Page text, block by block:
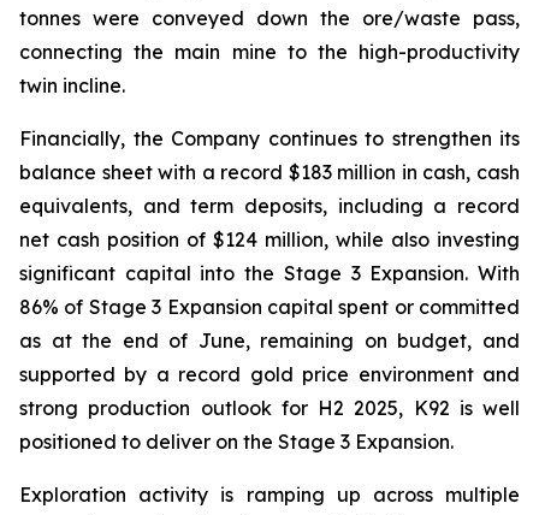
tonnes were conveyed down the ore/waste pass,
connecting the main mine to the high-productivity
twin incline.
Financially, the Company continues to strengthen its
balance sheet with a record $183 million in cash, cash
equivalents, and term deposits, including a record
net cash position of $124 million, while also investing
significant capital into the Stage 3 Expansion. With
86% of Stage 3 Expansion capital spent or committed
as at the end of June, remaining on budget, and
supported by a record gold price environment and
strong production outlook for H2 2025, K92 is well
positioned to deliver on the Stage 3 Expansion.
Exploration activity is ramping up across multiple